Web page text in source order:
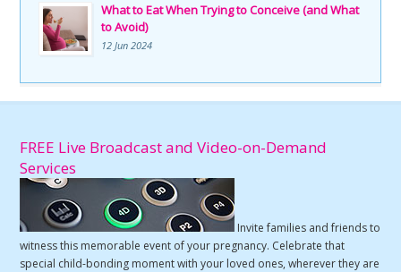
What to Eat When Trying to Conceive (and What
to Avoid)
12 Jun 2024
FREE Live Broadcast and Video-on-Demand
Services
Invite families and friends to
witness this memorable event of your pregnancy. Celebrate that
special child-bonding moment with your loved ones, wherever they are